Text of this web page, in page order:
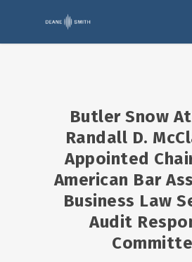
Butler Snow
Randall D.
Appointed
American Bar
Business Law
Audit